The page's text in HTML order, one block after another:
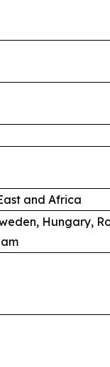
and Africa
Hungary,